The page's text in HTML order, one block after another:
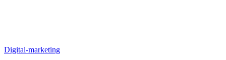
Digital-marketing